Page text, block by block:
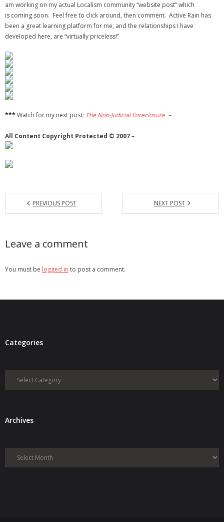
am working on my actual Localism community “website post” which
is coming soon. Feel free to click around, then comment. Active Rain has
been a great learning platform for me, and the relationships I have
developed here, are “virtually priceless!”
*** Watch for my next post: The Non-Judicial Foreclosure –
All Content Copyright Protected © 2007–
PREVIOUS POST NEXT POST
Leave a comment
You must be logged in to post a comment.
Categories
Categories
ArchivesArchives